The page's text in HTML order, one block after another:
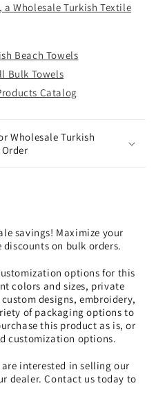
Wholesale Turkish Textile
Beach Towels
Bulk Towels
Catalog
Wholesale Turkish
savings! Maximize your
on bulk orders.
options for this
colors and sizes, private
designs, embroidery,
of packaging options to
this product as is, or
customization options.
interested in selling our
dealer. Contact us today to